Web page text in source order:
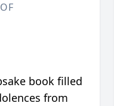
book filled
from